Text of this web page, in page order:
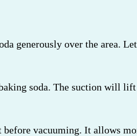
generously over the area.
soda. The suction will
vacuuming. It allows